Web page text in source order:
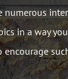
in a way